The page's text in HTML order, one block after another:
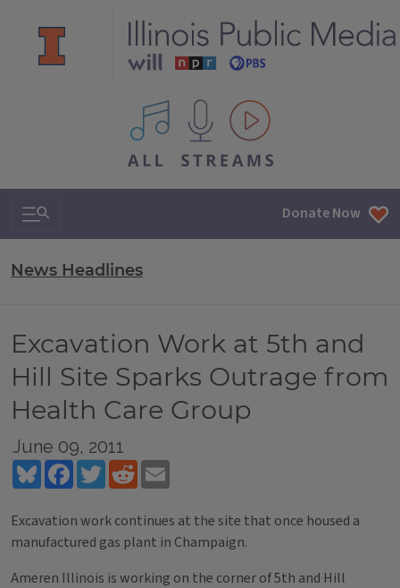
All IPM content streams
Search & Navigation Donate Now
News Headlines
Excavation Work at 5th and
Hill Site Sparks Outrage from
Health Care Group
June 09, 2011
BlueskyFacebookTwitterReddit
Excavation work continues at the site that once housed a
manufactured gas plant in Champaign.
Ameren Illinois is working on the corner of 5th and Hill